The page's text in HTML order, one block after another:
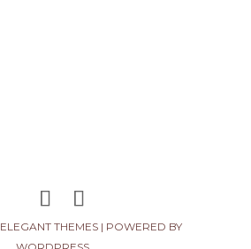
ELEGANT THEMES| POWERED BY